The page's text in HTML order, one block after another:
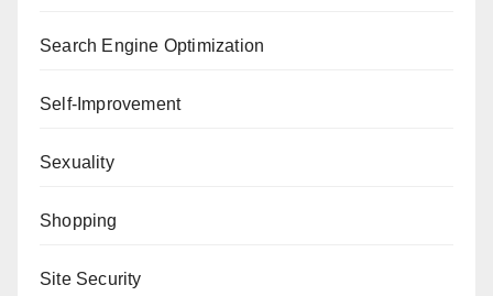
Search Engine Optimization
Self-Improvement
Sexuality
Shopping
Site Security